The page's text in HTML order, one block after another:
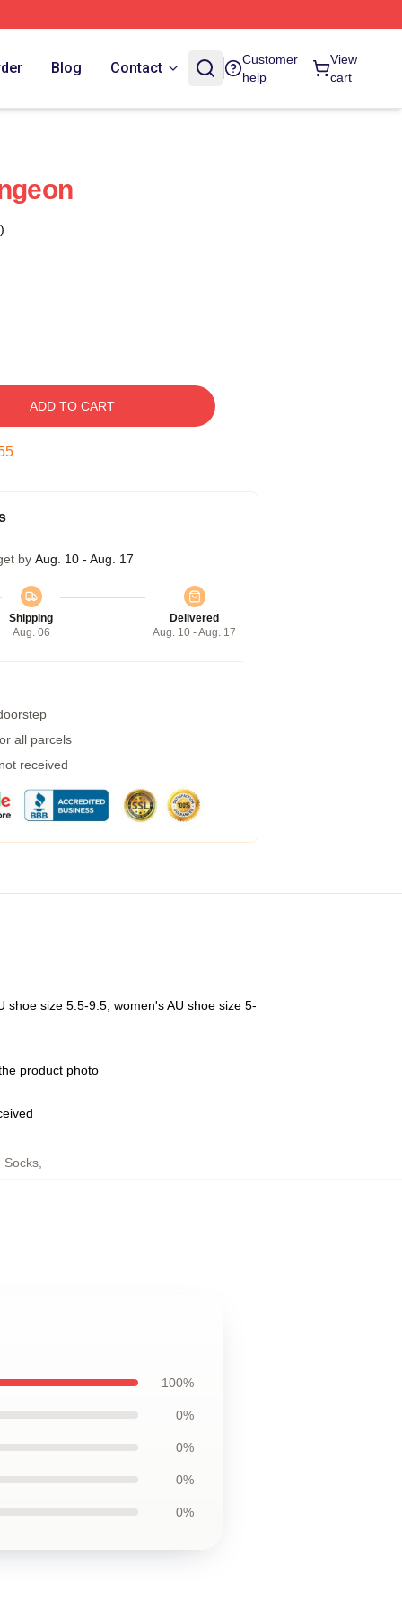
Blog Contact
Customer
help
View
cart
ADD TO CART
by Aug. 10 - Aug. 17
Shipping
Aug. 06
Delivered
Aug. 10 - Aug. 17
all parcels
received
shoe size 5.5-9.5, women's AU shoe size 5-
product photo
Socks
100%
0%
0%
0%
0%